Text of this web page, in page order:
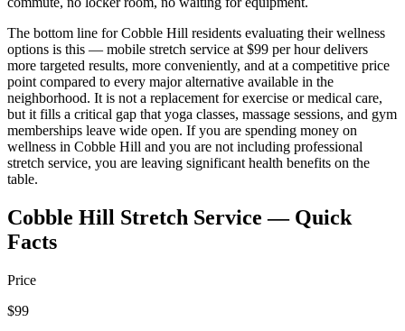
The bottom line forCobble Hill residents evaluating their wellness
options is this — mobile stretch service at $99 per hour delivers
more targeted results, more conveniently, and at a competitive price
point compared to every major alternative available in the
neighborhood. It is not a replacement for exercise or medical care,
but it fills a critical gap that yoga classes, massage sessions, and gym
memberships leave wide open. If you are spending money on
wellness in Cobble Hill and you are not including professional
stretch service, you are leaving significant health benefits on the
table.
Cobble Hill Stretch Service — Quick
Facts
Price
$99